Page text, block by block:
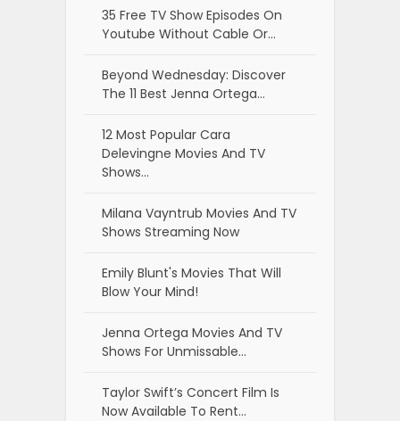
35 Free TV Show Episodes On
Youtube Without Cable Or…
Beyond Wednesday: Discover
The 11 Best Jenna Ortega…
12 Most Popular Cara
Delevingne Movies And TV
Shows…
Milana Vayntrub Movies And TV
Shows Streaming Now
Emily Blunt's Movies That Will
Blow Your Mind!
Jenna Ortega Movies And TV
Shows For Unmissable…
Taylor Swift’s Concert Film Is
Now Available To Rent…